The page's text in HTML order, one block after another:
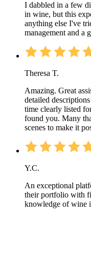
I dabbled in a few
in wine, but this
anything else I've
management and a
Theresa T.
Amazing. Great
detailed
time clearly listed
found you. Many
scenes to make it
Y.C.
An exceptional
their portfolio with
knowledge of wine